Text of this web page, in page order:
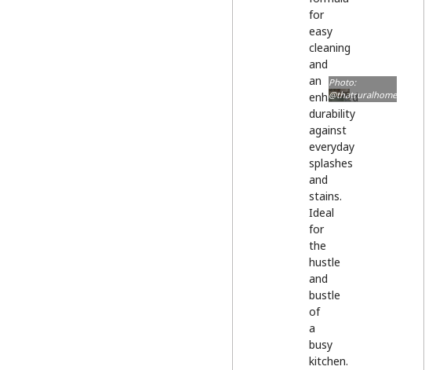
for
easy
cleaning
and
an
enhanced
durability
against
everyday
splashes
and
stains.
Ideal
for
the
hustle
and
bustle
of
a
busy
kitchen.
Photo:
@thatruralhome